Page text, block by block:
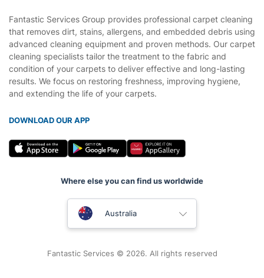
Fantastic Services Group provides professional carpet cleaning
that removes dirt, stains, allergens, and embedded debris using
advanced cleaning equipment and proven methods. Our carpet
cleaning specialists tailor the treatment to the fabric and
condition of your carpets to deliver effective and long-lasting
results. We focus on restoring freshness, improving hygiene,
and extending the life of your carpets.
DOWNLOAD OUR APP
Where else you can find us worldwide
Australia
Fantastic Services © 2026. All rights reserved